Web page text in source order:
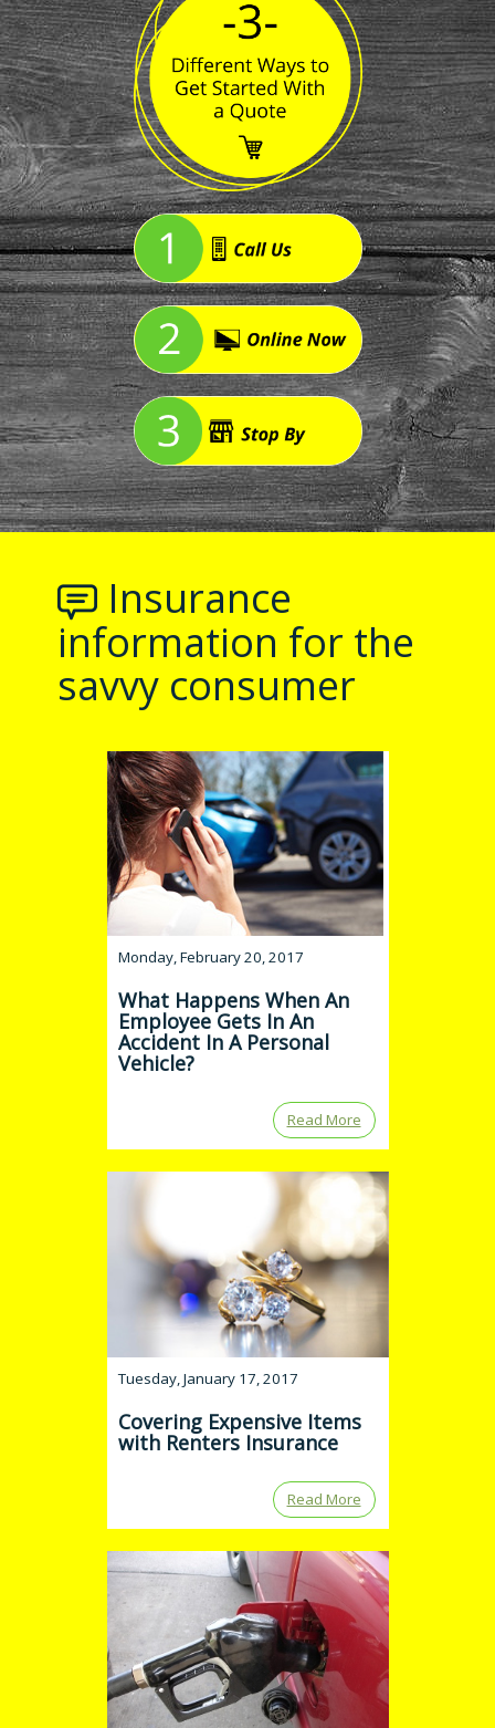
Insurance
information for the
savvy consumer
Monday, February 20, 2017
What Happens When An
Employee Gets In An
Accident In A Personal
Vehicle?
Read More
Tuesday, January 17, 2017
Covering Expensive Items
with Renters Insurance
Read More